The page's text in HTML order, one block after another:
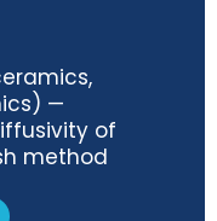
—
of
method